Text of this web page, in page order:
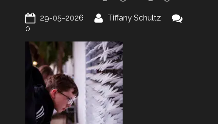
29-05-2026
Tiffany Schultz
0